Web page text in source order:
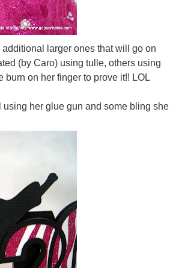
larger ones that will go on
(by Caro) using tulle, others using
on her finger to prove it!! LOL
her glue gun and some bling she